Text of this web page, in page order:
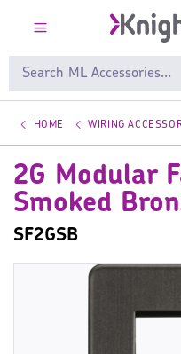
HOME WIRING
2G Modular
Smoked
SF2GSB